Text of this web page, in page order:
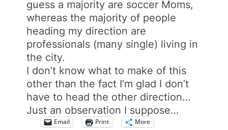
guess a majority are soccer Moms,
whereas the majority of people
heading my direction are
professionals (many single) living in
the city.
I don’t know what to make of this
other than the fact I’m glad I don’t
have to head the other direction…
Just an observation I suppose…
Email Print More